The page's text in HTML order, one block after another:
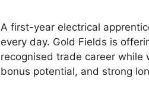
A first-year electrical
every day. Gold Fields is
recognised trade career while
bonus potential, and strong